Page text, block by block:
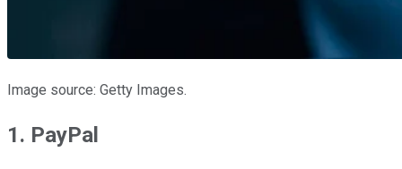
Image source: Getty Images.
1. PayPal